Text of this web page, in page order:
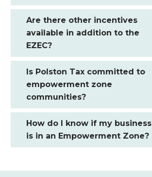
Are there other incentives
available in addition to the
EZEC?
Is Polston Tax committed to
empowerment zone
communities?
How do I know if my business
is in an Empowerment Zone?